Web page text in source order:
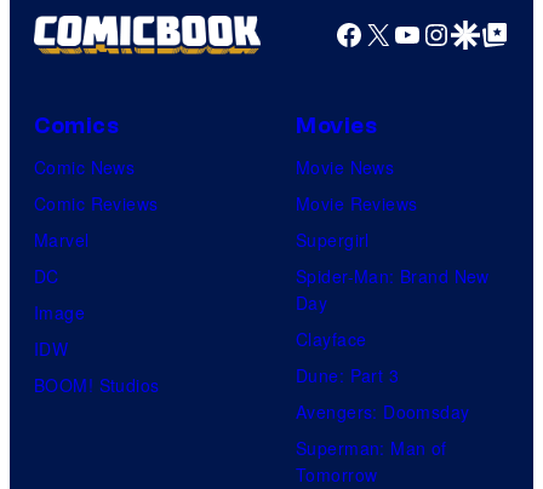
Facebook
X YouTube
GoogleGoogle Top
Comics
Comic News
Comic Reviews
Marvel
DC
Image
IDW
BOOM! Studios
Movies
Movie News
Movie Reviews
Supergirl
Spider-Man: Brand New
Day
Clayface
Dune: Part 3
Avengers: Doomsday
Superman: Man of
Tomorrow